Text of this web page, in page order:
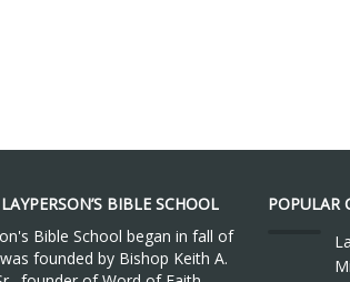
BIBLE SCHOOL
Bible School began in fall of
founded by Bishop Keith A.
POPULAR